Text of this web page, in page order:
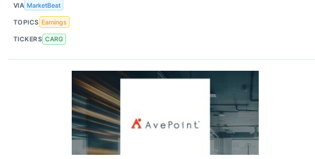
VIA MarketBeat
TOPICS Earnings
TICKERS CARG